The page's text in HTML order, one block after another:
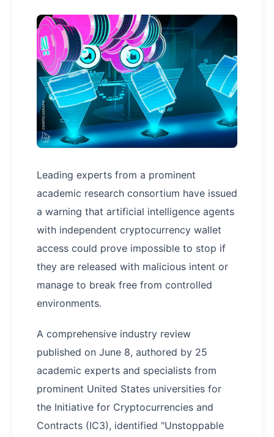
Leading experts from a prominent
academic research consortium have issued
a warning that artificial intelligence agents
with independent cryptocurrency wallet
access could prove impossible to stop if
they are released with malicious intent or
manage to break free from controlled
environments.
A comprehensive industry review
published on June 8, authored by 25
academic experts and specialists from
prominent United States universities for
the Initiative for Cryptocurrencies and
Contracts (IC3), identified "Unstoppable